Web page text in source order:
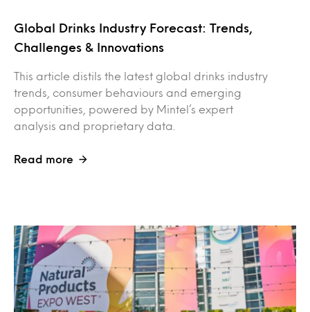
Global Drinks Industry Forecast: Trends,
Challenges & Innovations
This article distils the latest global drinks industry
trends, consumer behaviours and emerging
opportunities, powered by Mintel’s expert
analysis and proprietary data.
Read more